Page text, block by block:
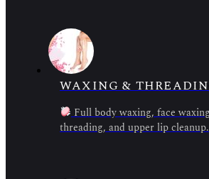
WAXING &
Full body waxing, face
threading, and upper lip cleanup.